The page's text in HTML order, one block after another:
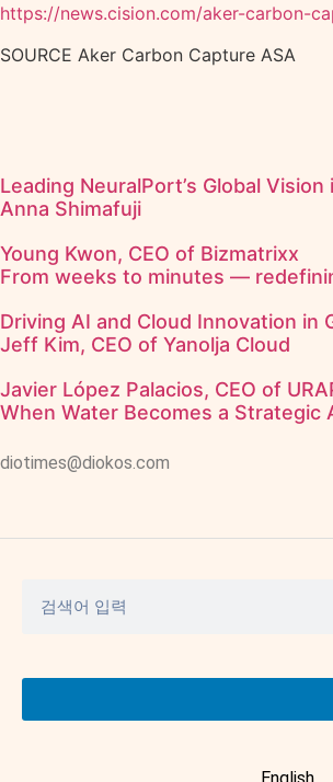
https://news.cision.com/aker-carbon-
SOURCE Aker Carbon Capture ASA
Leading NeuralPort’s Global
Anna Shimafuji
Young Kwon, CEO of Bizmatrixx
From weeks to minutes —
Driving AI and Cloud Innovation in
Jeff Kim, CEO of Yanolja Cloud
Javier López Palacios, CEO of
When Water Becomes a Strategic
diotimes@diokos.com
English